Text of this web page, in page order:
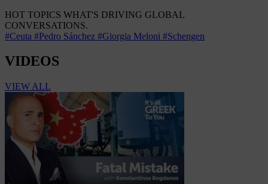
HOT TOPICS WHAT'S DRIVING GLOBAL
CONVERSATIONS.
#Ceuta #Pedro Sánchez #Giorgia Meloni #Schengen
VIDEOS
VIEW ALL